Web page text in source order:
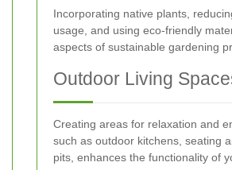
Incorporating native plants,
usage, and using eco-friendly
aspects of sustainable gardening
Outdoor Living
Creating areas for relaxation and
such as outdoor kitchens, seating
pits, enhances the functionality of